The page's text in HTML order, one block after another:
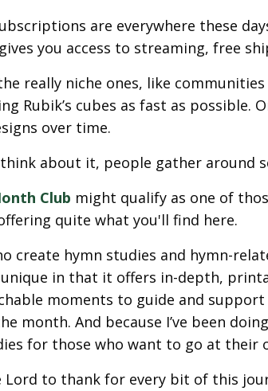
are everywhere these
you access to streaming, free
really niche ones, like
Rubik’s cubes as fast as possible.
over time.
about it, people gather around
Club might qualify as one of
quite what you'll find here.
create hymn studies and hymn-
in that it offers in-depth,
moments to guide and
month. And because I’ve been
for those who want to go at their
Lord to thank for every bit of this